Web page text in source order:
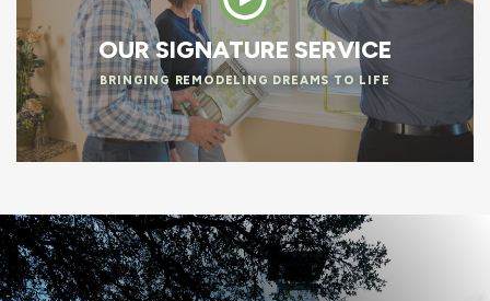
OUR SIGNATURE SERVICE
BRINGING REMODELING DREAMS TO LIFE